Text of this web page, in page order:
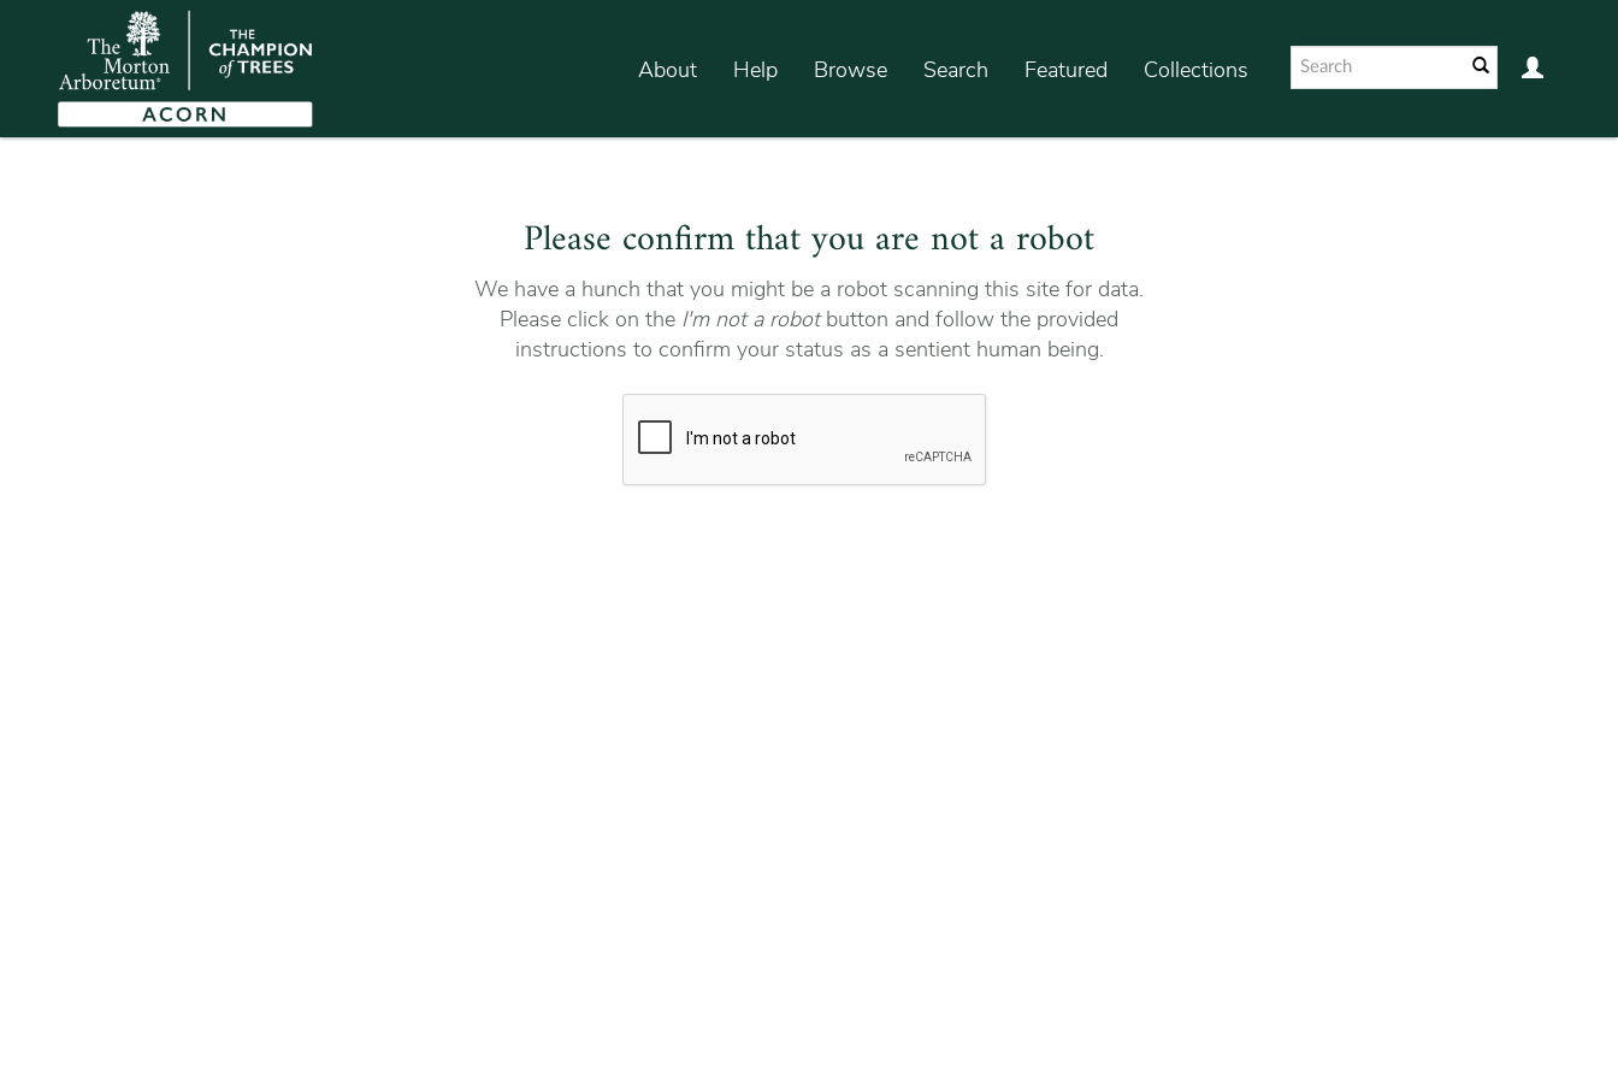
About Help Browse Search Featured Collections
Please confirm that you are not a robot
We have a hunch that you might be a robot scanning this site for data.
Please click on the I'm not a robotbutton and follow the provided
instructions to confirm your status as a sentient human being.